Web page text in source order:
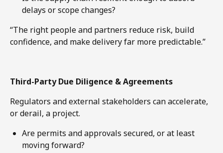
delays or scope changes?
“The right people and partners reduce risk, build
confidence, and make delivery far more predictable.”
Third-Party Due Diligence & Agreements
Regulators and external stakeholders can accelerate,
or derail, a project.
Are permits and approvals secured, or at least
moving forward?